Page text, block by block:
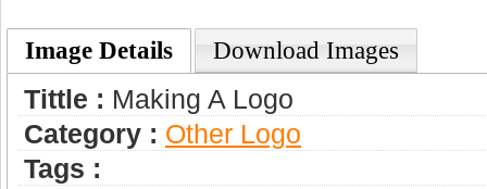
Image Details Download Images
Tittle : Making A Logo
Category : Other Logo
Tags :